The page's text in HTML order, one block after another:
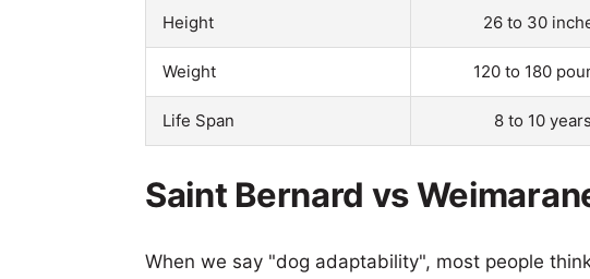
Height 26 to 30
Weight 120 to 180
Life Span 8 to 10 years
Saint Bernard vs
When we say "dog adaptability", most people